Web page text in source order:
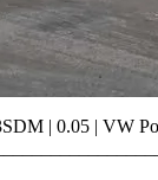
| 0.05 | VW